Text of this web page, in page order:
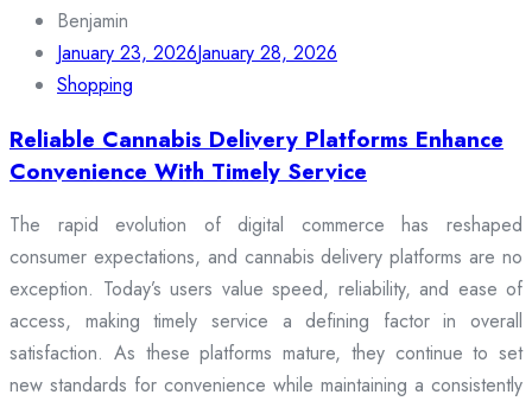
Benjamin
January 23, 2026January 28, 2026
Shopping
Reliable Cannabis Delivery Platforms Enhance
Convenience With Timely Service
The rapid evolution of digital commerce has reshaped
consumer expectations, and cannabis delivery platforms are no
exception. Today’s users value speed, reliability, and ease of
access, making timely service a defining factor in overall
satisfaction. As these platforms mature, they continue to set
new standards for convenience while maintaining a consistently